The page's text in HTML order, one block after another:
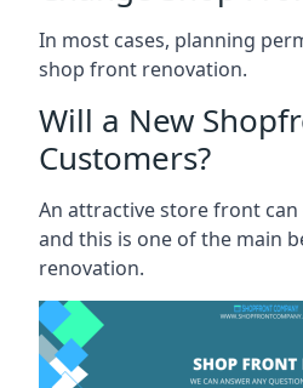
In most cases, planning
shop front renovation.
Will a New
Customers?
An attractive store front
and this is one of the main
renovation.